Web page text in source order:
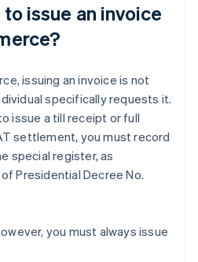
issue an invoice
issuing an invoice is not
specifically requests it.
issue a till receipt or full
settlement, you must record
special register, as
Presidential Decree No.
you must always issue